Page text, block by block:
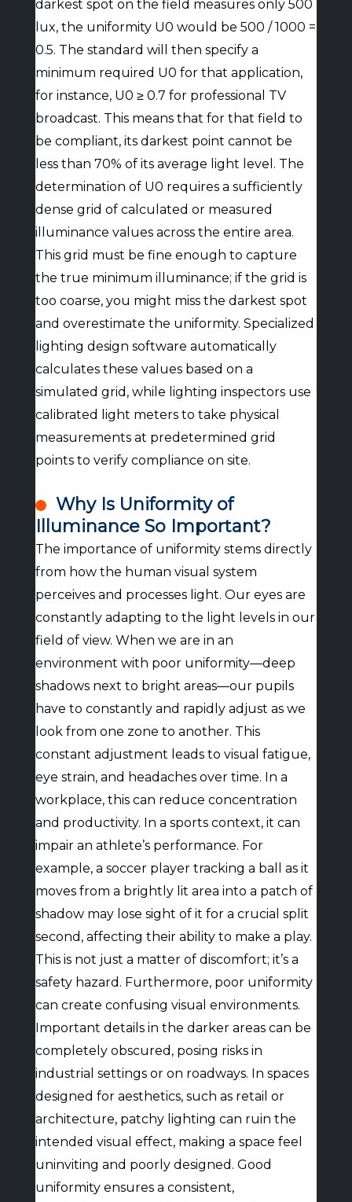
darkest spot on the field measures only 500
lux, the uniformity U0 would be 500 / 1000 =
0.5. The standard will then specify a
minimum required U0 for that application,
for instance, U0 ≥ 0.7 for professional TV
broadcast. This means that for that field to
be compliant, its darkest point cannot be
less than 70% of its average light level. The
determination of U0 requires a sufficiently
dense grid of calculated or measured
illuminance values across the entire area.
This grid must be fine enough to capture
the true minimum illuminance; if the grid is
too coarse, you might miss the darkest spot
and overestimate the uniformity. Specialized
lighting design software automatically
calculates these values based on a
simulated grid, while lighting inspectors use
calibrated light meters to take physical
measurements at predetermined grid
points to verify compliance on site.
Why Is Uniformity of
Illuminance So Important?
The importance of uniformity stems directly
from how the human visual system
perceives and processes light. Our eyes are
constantly adapting to the light levels in our
field of view. When we are in an
environment with poor uniformity—deep
shadows next to bright areas—our pupils
have to constantly and rapidly adjust as we
look from one zone to another. This
constant adjustment leads to visual fatigue,
eye strain, and headaches over time. In a
workplace, this can reduce concentration
and productivity. In a sports context, it can
impair an athlete’s performance. For
example, a soccer player tracking a ball as it
moves from a brightly lit area into a patch of
shadow may lose sight of it for a crucial split
second, affecting their ability to make a play.
This is not just a matter of discomfort; it’s a
safety hazard. Furthermore, poor uniformity
can create confusing visual environments.
Important details in the darker areas can be
completely obscured, posing risks in
industrial settings or on roadways. In spaces
designed for aesthetics, such as retail or
architecture, patchy lighting can ruin the
intended visual effect, making a space feel
uninviting and poorly designed. Good
uniformity ensures a consistent,